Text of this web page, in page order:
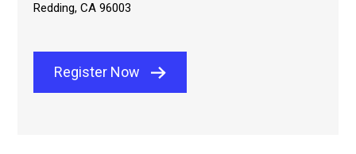
Redding, CA 96003
Register Now